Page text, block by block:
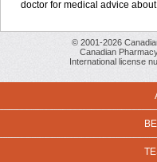
doctor for medical advice
© 2001-2026
Canadian
International license